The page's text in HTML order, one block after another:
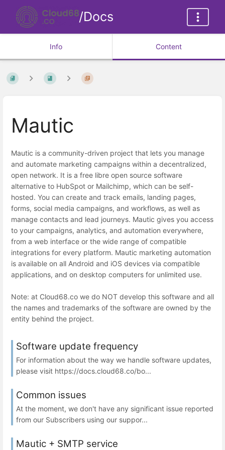
/Docs
Info Content
Mautic
Mautic is a community-driven project that lets you manage
and automate marketing campaigns within a decentralized,
open network. It is a free libre open source software
alternative to HubSpot or Mailchimp, which can be self-
hosted. You can create and track emails, landing pages,
forms, social media campaigns, and workflows, as well as
manage contacts and lead journeys. Mautic gives you access
to your campaigns, analytics, and automation everywhere,
from a web interface or the wide range of compatible
integrations for every platform. Mautic marketing automation
is available on all Android and iOS devices via compatible
applications, and on desktop computers for unlimited use.
Note: at Cloud68.co we do NOT develop this software and all
the names and trademarks of the software are owned by the
entity behind the project.
Software update frequency
For information about the way we handle software updates,
please visit https://docs.cloud68.co/bo...
Common issues
At the moment, we don't have any significant issue reported
from our Subscribers using our suppor...
Mautic + SMTP service